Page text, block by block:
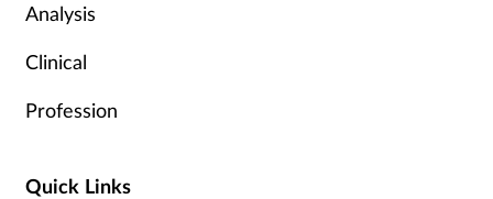
Analysis
Clinical
Profession
Quick Links